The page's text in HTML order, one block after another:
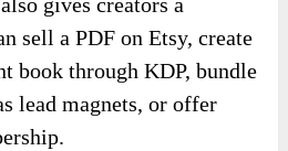
sell a PDF on Etsy, create
book through KDP, bundle
lead magnets, or offer